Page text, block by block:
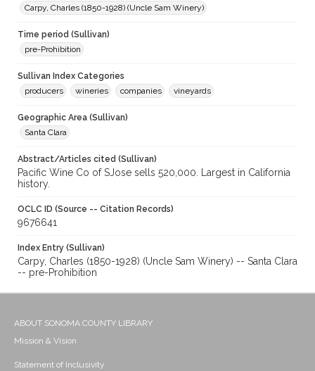
Carpy, Charles (1850-1928) (Uncle Sam Winery)
Time period (Sullivan)
pre-Prohibition
Sullivan Index Categories
producers
wineries companies vineyards
Geographic Area (Sullivan)
Santa Clara
Abstract/Articles cited (Sullivan)
Pacific Wine Co of SJose sells 520,000. Largest in California
history.
OCLC ID (Source -- Citation Records)
9676641
Index Entry (Sullivan)
Carpy, Charles (1850-1928) (Uncle Sam Winery) -- Santa Clara
-- pre-Prohibition
ABOUT SONOMA COUNTY LIBRARY
Mission & Vision
Statement of Inclusivity